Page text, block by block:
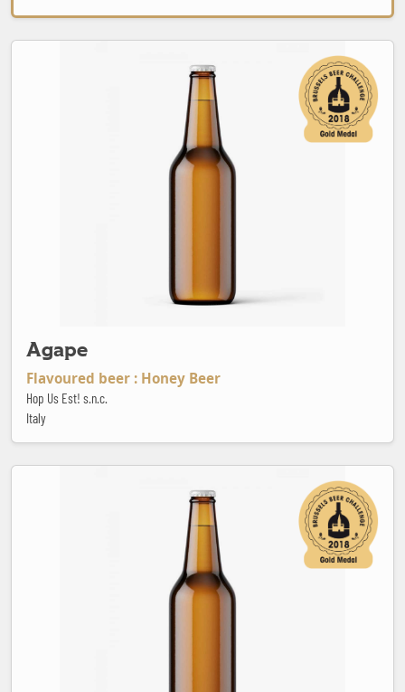
Agape
Flavoured beer : Honey Beer
Hop Us Est! s.n.c.
Italy